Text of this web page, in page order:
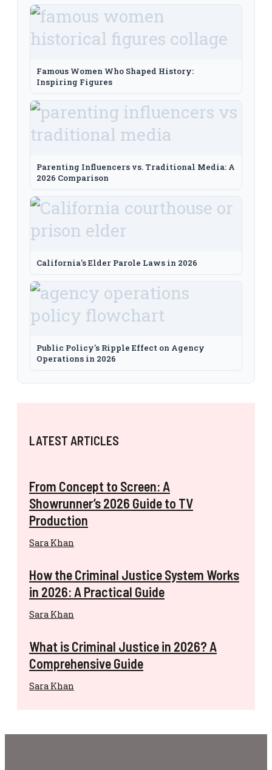
Famous Women Who Shaped History:
Inspiring Figures
Parenting Influencers vs. Traditional Media: A
2026 Comparison
California's Elder Parole Laws in 2026
Public Policy's Ripple Effect on Agency
Operations in 2026
LATEST ARTICLES
From Concept to Screen: A
Showrunner’s 2026 Guide to TV
Production
Sara Khan
How the Criminal Justice System Works
in 2026: A Practical Guide
Sara Khan
What is Criminal Justice in 2026? A
Comprehensive Guide
Sara Khan